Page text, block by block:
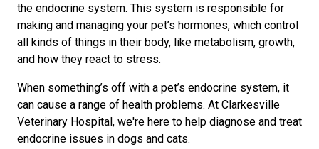
the endocrine system. This system is responsible for
making and managing your pet’s hormones, which control
all kinds of things in their body, like metabolism, growth,
and how they react to stress.
When something’s off with a pet’s endocrine system, it
can cause a range of health problems. At Clarkesville
Veterinary Hospital, we're here to help diagnose and treat
endocrine issues in dogs and cats.